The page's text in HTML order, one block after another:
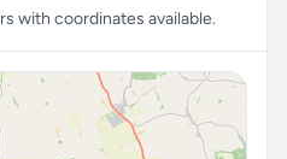
with coordinates available.